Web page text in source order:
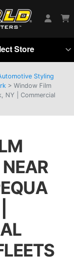
Store
Styling
> Window Film
NY | Commercial